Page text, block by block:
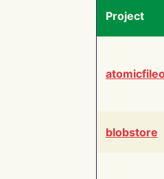
Project
blobstore